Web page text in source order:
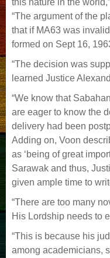
“The argument of the
that if MA63 was
formed on Sept 16,
“The decision was
learned Justice
“We know that
are eager to know the
delivery had been
Adding on, Voon
as ‘being of great
Sarawak and thus,
given ample time to
“There are too many
His Lordship needs to
“This is because his
among academicians,